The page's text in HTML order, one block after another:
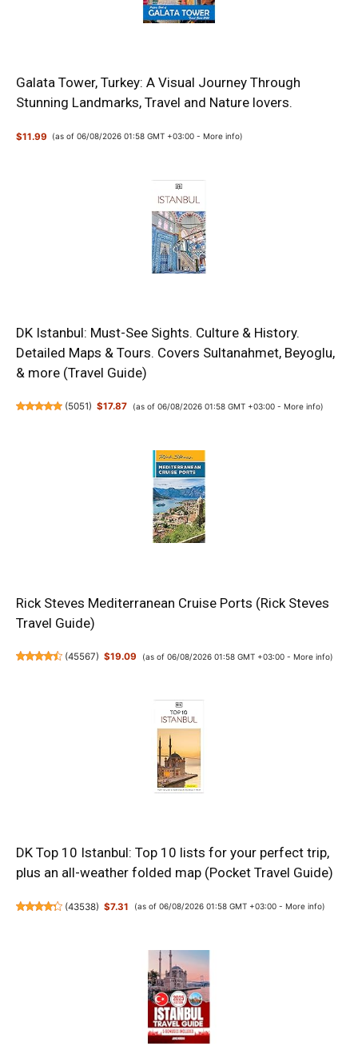
Galata Tower, Turkey: A Visual Journey Through
Stunning Landmarks, Travel and Nature lovers.
$11.99 (as of 06/08/2026 01:58 GMT +03:00 - More info)
DK Istanbul: Must-See Sights. Culture & History.
Detailed Maps & Tours. Covers Sultanahmet, Beyoglu,
& more (Travel Guide)
(5051) $17.87 (as of 06/08/2026 01:58 GMT +03:00 - More info)
Rick Steves Mediterranean Cruise Ports (Rick Steves
Travel Guide)
(45567) $19.09 (as of 06/08/2026 01:58 GMT +03:00 - More info)
DK Top 10 Istanbul: Top 10 lists for your perfect trip,
plus an all-weather folded map (Pocket Travel Guide)
(43538) $7.31 (as of 06/08/2026 01:58 GMT +03:00 - More info)